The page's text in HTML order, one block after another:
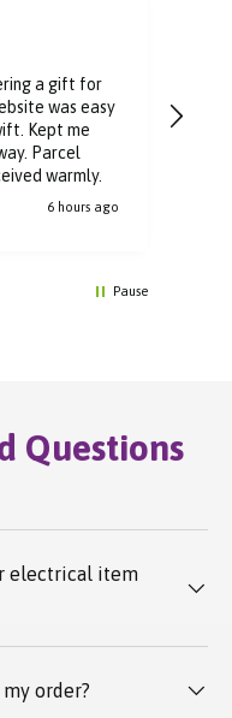
a gift for
was easy
Kept me
Parcel
warmly.
6 hours ago
Pause
Questions
electrical item
order?